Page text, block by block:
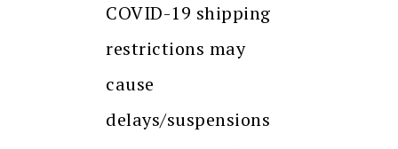
COVID-19 shipping
restrictions may
cause
delays/suspensions